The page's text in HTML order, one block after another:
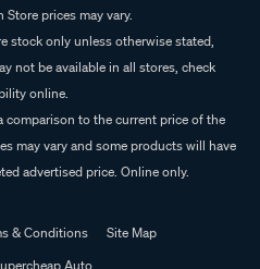
prices may vary.
stock only unless otherwise stated,
not be available in all stores, check
online.
comparison to the current price of the
may vary and some products will have
advertised price. Online only.
& Conditions
Site Map